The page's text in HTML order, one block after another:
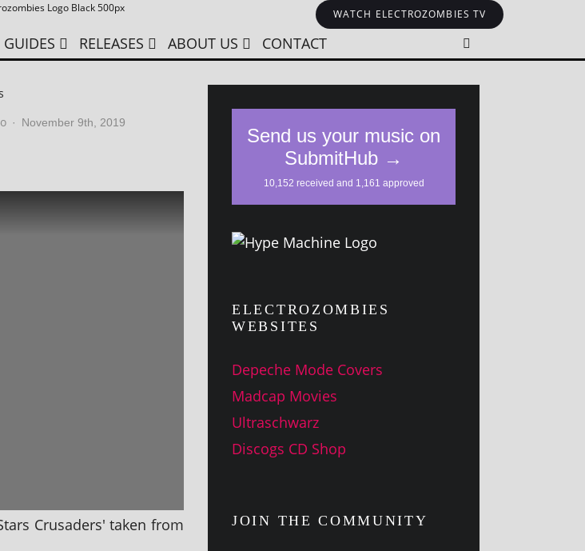
WATCH ELECTROZOMBIES TV
GUIDES RELEASES ABOUT US CONTACT
· November 9th, 2019
Crusaders' taken from
ELECTROZOMBIES
WEBSITES
Depeche Mode Covers
Madcap Movies
Ultraschwarz
Discogs CD Shop
JOIN THE COMMUNITY